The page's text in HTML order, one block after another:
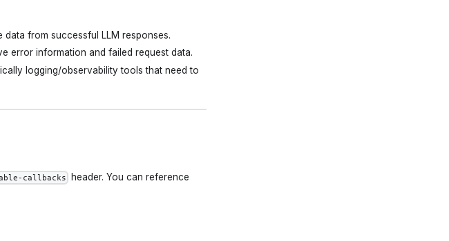
from successful LLM responses.
error information and failed request data.
logging/observability tools that need to
callbacks
header. You can reference